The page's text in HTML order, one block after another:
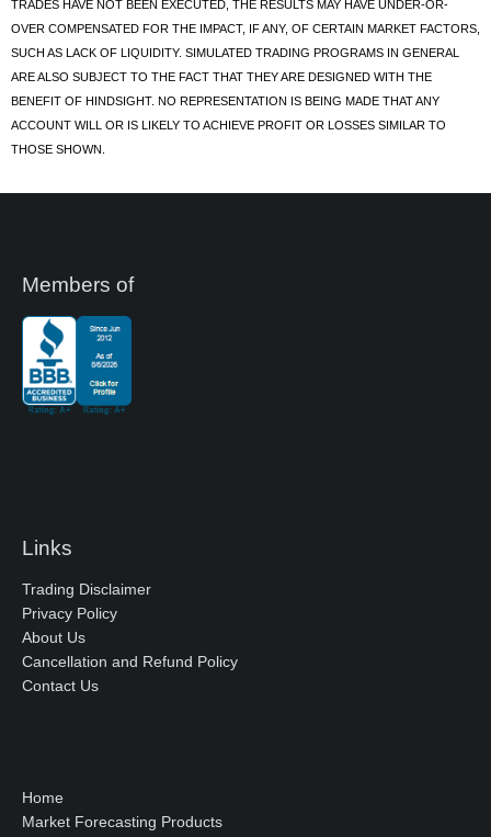
TRADES HAVE NOT BEEN EXECUTED, THE RESULTS MAY HAVE UNDER-OR-
OVER COMPENSATED FOR THE IMPACT, IF ANY, OF CERTAIN MARKET FACTORS,
SUCH AS LACK OF LIQUIDITY. SIMULATED TRADING PROGRAMS IN GENERAL
ARE ALSO SUBJECT TO THE FACT THAT THEY ARE DESIGNED WITH THE
BENEFIT OF HINDSIGHT. NO REPRESENTATION IS BEING MADE THAT ANY
ACCOUNT WILL OR IS LIKELY TO ACHIEVE PROFIT OR LOSSES SIMILAR TO
THOSE SHOWN.
Members of
Links
Trading Disclaimer
Privacy Policy
About Us
Cancellation and Refund Policy
Contact Us
Home
Market Forecasting Products